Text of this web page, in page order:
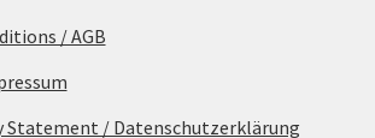
/ AGB
Statement / Datenschutzerklärung